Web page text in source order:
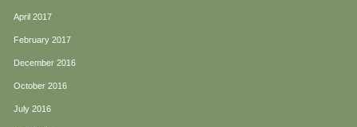
April 2017
February 2017
December 2016
October 2016
July 2016